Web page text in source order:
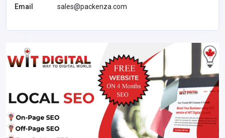
Email sales@packenza.com